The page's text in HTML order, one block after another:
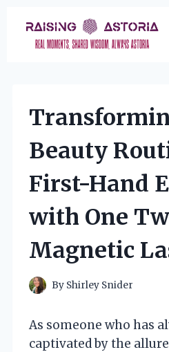
content
Beauty
First-Hand
with One
Magnetic
By Shirley Snider
As someone who has
captivated by the